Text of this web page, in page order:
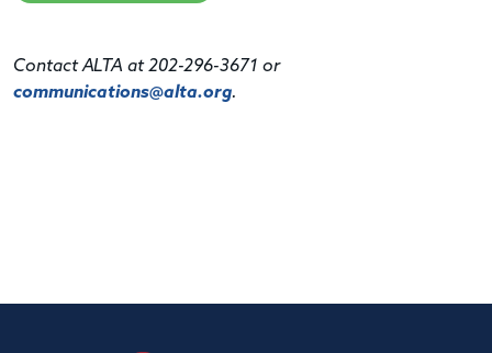
Contact ALTA at 202-296-3671 or
communications@alta.org.